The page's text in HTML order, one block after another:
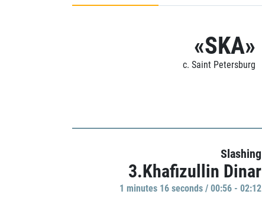
«SKA»
c. Saint Petersburg
Slashing
3.Khafizullin Dinar
1 minutes 16 seconds / 00:56 - 02:12